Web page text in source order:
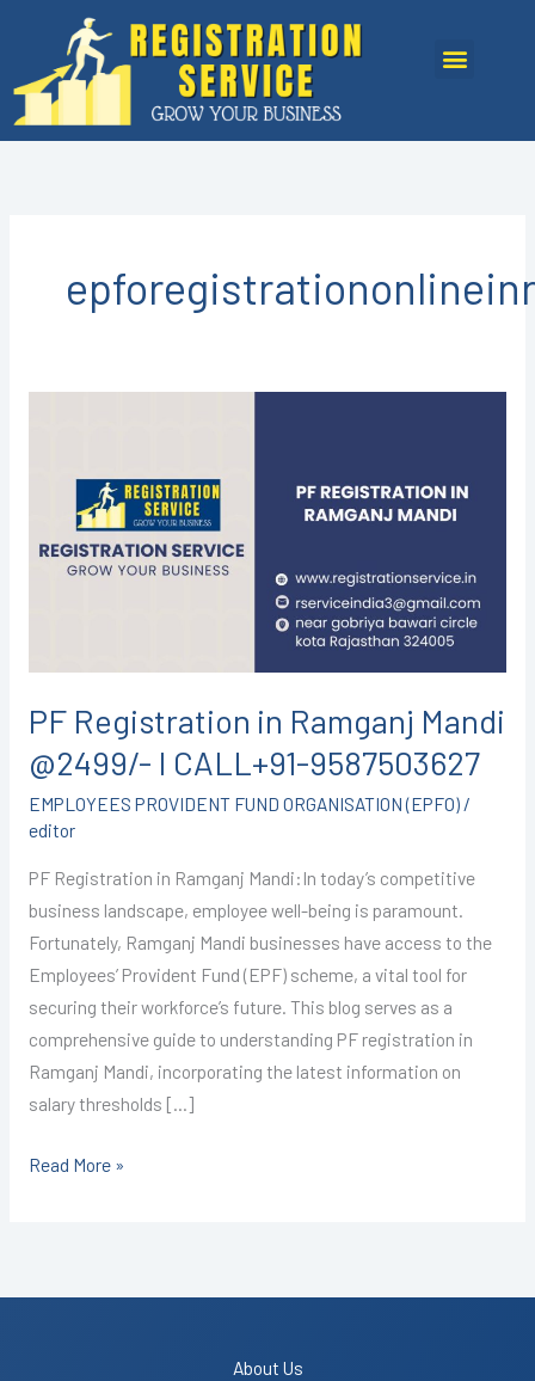
content
Menu
PF Registration in Ramganj Mandi
@2499/- I CALL+91-9587503627
EMPLOYEES PROVIDENT FUND ORGANISATION (EPFO)/
editor
PF Registration in Ramganj Mandi:In today’s competitive
business landscape, employee well-being is paramount.
Fortunately, Ramganj Mandi businesses have access to the
Employees’ Provident Fund (EPF) scheme, a vital tool for
securing their workforce’s future. This blog serves as a
comprehensive guide to understanding PF registration in
Ramganj Mandi, incorporating the latest information on
salary thresholds […]
Ramganj
@2499/-
Read More »
About Us